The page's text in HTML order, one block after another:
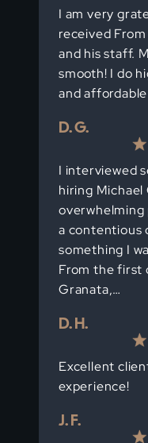
I am very
received
and his staff.
smooth! I do
and
D. G.
I interviewed
hiring Michael
overwhelming
a contentious
something I
From the first
Granata,…
D. H.
Excellent
experience!
J. F.